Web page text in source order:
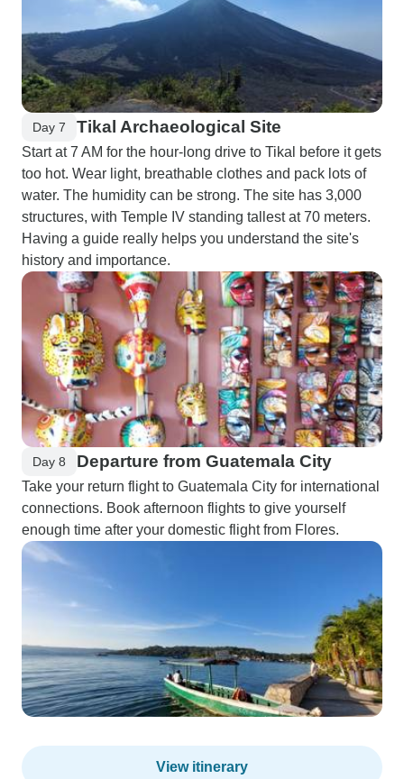
Day 7 Tikal Archaeological Site
Start at 7 AM for the hour-long drive to Tikal before it gets
too hot. Wear light, breathable clothes and pack lots of
water. The humidity can be strong. The site has 3,000
structures, with Temple IV standing tallest at 70 meters.
Having a guide really helps you understand the site's
history and importance.
Day 8 Departure from Guatemala City
Take your return flight to Guatemala City for international
connections. Book afternoon flights to give yourself
enough time after your domestic flight from Flores.
View itinerary